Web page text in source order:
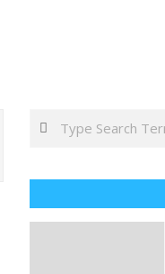
Search